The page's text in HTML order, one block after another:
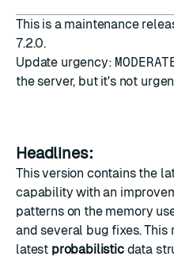
This is a maintenance
7.2.0.
Update urgency:
the server, but it's not
Headlines:
This version contains the
capability with an
patterns on the memory
and several bug fixes.
latest probabilisticdata